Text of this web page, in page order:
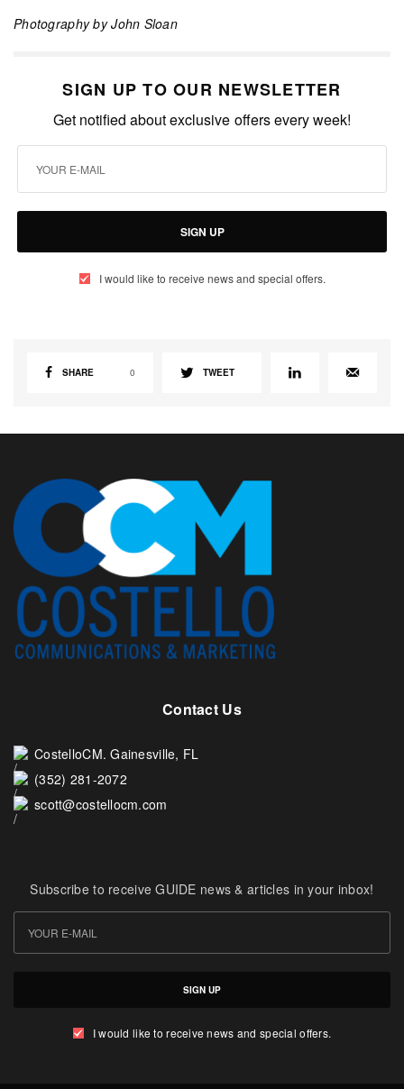
Photography by John Sloan
SIGN UP TO OUR NEWSLETTER
Get notified about exclusive offers every week!
SIGN UP
I would like to receive news and special offers.
SHARE 0 TWEET
Contact Us
CostelloCM. Gainesville, FL
(352) 281-2072
scott@costellocm.com
Subscribe to receive GUIDE news & articles in your inbox!
SIGN UP
I would like to receive news and special offers.